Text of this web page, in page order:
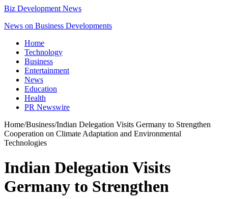
Biz Development News
News on Business Developments
Home
Technology
Business
Entertainment
News
Education
Health
PR Newswire
Home/Business/Indian Delegation Visits Germany to Strengthen
Cooperation on Climate Adaptation and Environmental
Technologies
Indian Delegation Visits
Germany to Strengthen